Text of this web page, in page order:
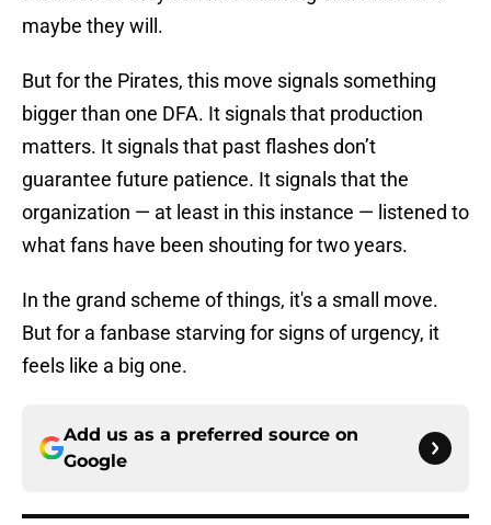
maybe they will.
But for the Pirates, this move signals something
bigger than one DFA. It signals that production
matters. It signals that past flashes don’t
guarantee future patience. It signals that the
organization — at least in this instance — listened to
what fans have been shouting for two years.
In the grand scheme of things, it's a small move.
But for a fanbase starving for signs of urgency, it
feels like a big one.
Add us as a preferred source on
Google